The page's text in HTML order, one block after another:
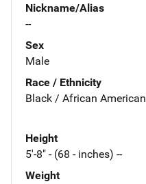
Nickname/Alias
--
Sex
Male
Race / Ethnicity
Black / African American
Height
5'-8" - (68 - inches) --
Weight